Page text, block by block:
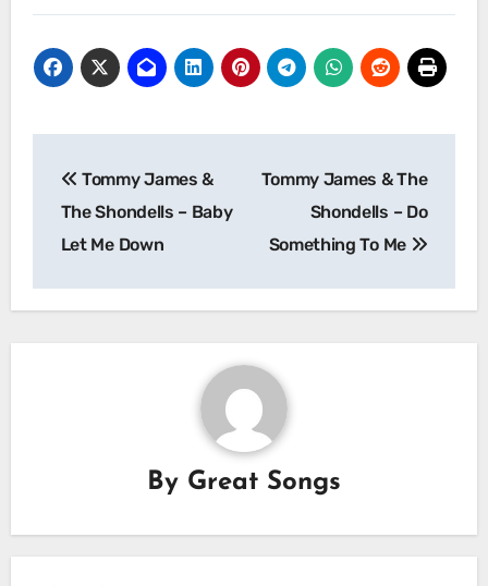
navigation
Tommy James &
The Shondells – Baby
Let Me Down
Tommy James & The
Shondells – Do
Something To Me
By Great Songs